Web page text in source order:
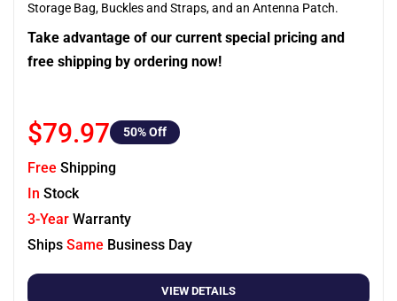
Storage Bag, Buckles and Straps, and an Antenna Patch.
Take advantage of our current special pricing and
free shipping by ordering now!
$79.97 50% Off
Free Shipping
In Stock
3-Year Warranty
Ships Same Business Day
VIEW DETAILS